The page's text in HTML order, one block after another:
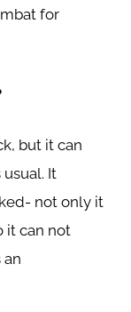
for
but it can
It
not only it
it can not
an